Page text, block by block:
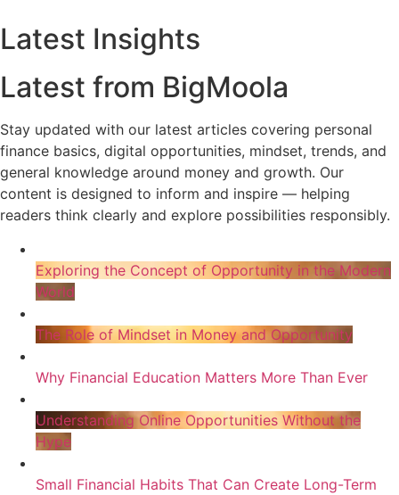
Latest Insights
Latest from BigMoola
Stay updated with our latest articles covering personal
finance basics, digital opportunities, mindset, trends, and
general knowledge around money and growth. Our
content is designed to inform and inspire — helping
readers think clearly and explore possibilities responsibly.
Exploring the Concept of Opportunity in the Modern
World
The Role of Mindset in Money and Opportunity
Why Financial Education Matters More Than Ever
Understanding Online Opportunities Without the
Hype
Small Financial Habits That Can Create Long-Term